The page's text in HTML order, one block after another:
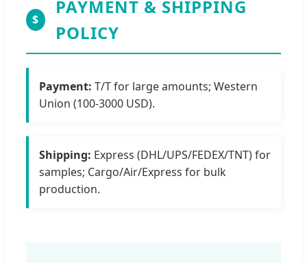
$
PAYMENT & SHIPPING
POLICY
Payment: T/T for large amounts; Western
Union (100-3000 USD).
Shipping: Express (DHL/UPS/FEDEX/TNT) for
samples; Cargo/Air/Express for bulk
production.